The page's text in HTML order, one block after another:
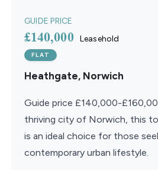
GUIDE PRICE
£140,000 Leasehold
FLAT
Heathgate, Norwich
Guide price £140,000-
thriving city of Norwich, this
is an ideal choice for those
contemporary urban lifestyle.